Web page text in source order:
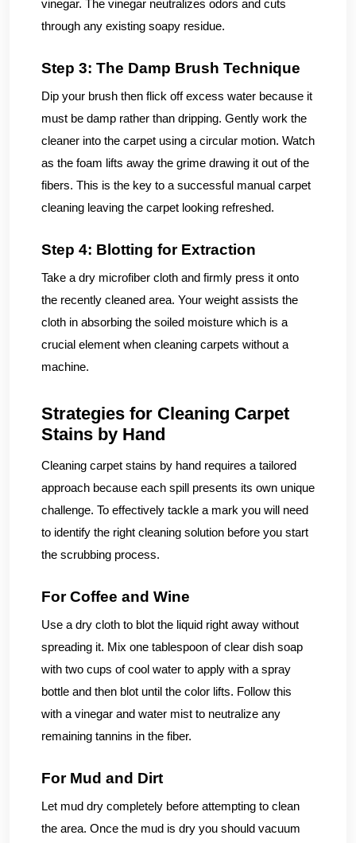
vinegar. The vinegar neutralizes odors and cuts
through any existing soapy residue.
Step 3: The Damp Brush Technique
Dip your brush then flick off excess water because it
must be damp rather than dripping. Gently work the
cleaner into the carpet using a circular motion. Watch
as the foam lifts away the grime drawing it out of the
fibers. This is the key to a successful manual carpet
cleaning leaving the carpet looking refreshed.
Step 4: Blotting for Extraction
Take a dry microfiber cloth and firmly press it onto
the recently cleaned area. Your weight assists the
cloth in absorbing the soiled moisture which is a
crucial element when cleaning carpets without a
machine.
Strategies for Cleaning Carpet
Stains by Hand
Cleaning carpet stains by hand requires a tailored
approach because each spill presents its own unique
challenge. To effectively tackle a mark you will need
to identify the right cleaning solution before you start
the scrubbing process.
For Coffee and Wine
Use a dry cloth to blot the liquid right away without
spreading it. Mix one tablespoon of clear dish soap
with two cups of cool water to apply with a spray
bottle and then blot until the color lifts. Follow this
with a vinegar and water mist to neutralize any
remaining tannins in the fiber.
For Mud and Dirt
Let mud dry completely before attempting to clean
the area. Once the mud is dry you should vacuum